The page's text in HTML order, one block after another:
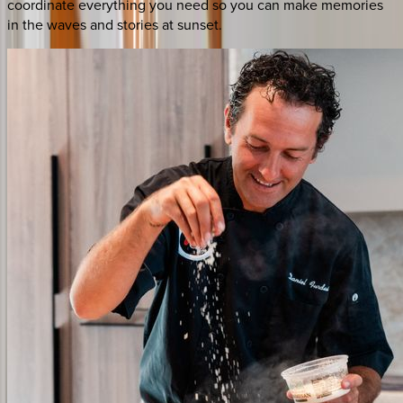
coordinate everything you need so you can make memories
in the waves and stories at sunset.